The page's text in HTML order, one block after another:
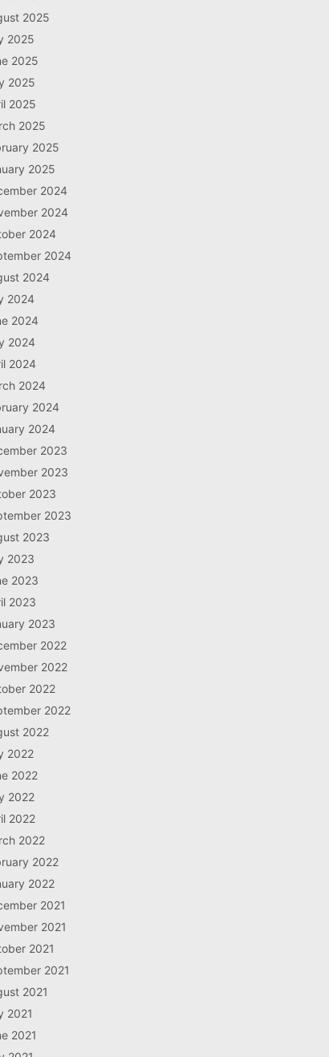
2025
2025
2025
2025
2025
2025
2025
2025
2024
2024
2024
2024
2024
2024
2024
2024
2024
2024
2024
2024
2023
2023
2023
2023
2023
2023
2023
2023
2023
2022
2022
2022
2022
2022
2022
2022
2022
2022
2022
2022
2022
2021
2021
2021
2021
2021
2021
2021